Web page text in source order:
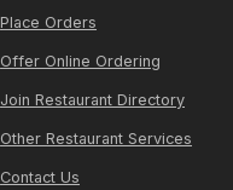
Place Orders
Offer Online Ordering
Join Restaurant Directory
Other Restaurant Services
Contact Us